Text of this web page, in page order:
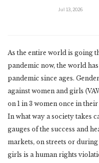
Jul 13, 2026
As the entire world is going
pandemic now, the world
pandemic since ages.
against women and girls
on 1 in 3 women once in
In what way a society takes
gauges of the success and
markets, on streets or
girls is a human rights